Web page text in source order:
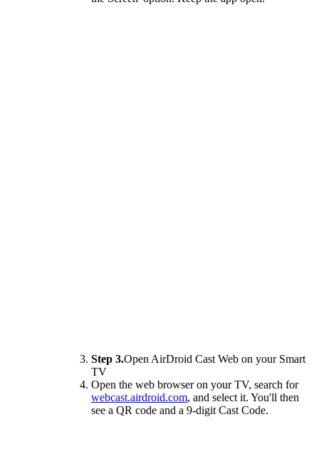
Step 3.Open AirDroid Cast Web on your Smart
TV
Open the web browser on your TV, search for
webcast.airdroid.com, and select it. You'll then
see a QR code and a 9-digit Cast Code.